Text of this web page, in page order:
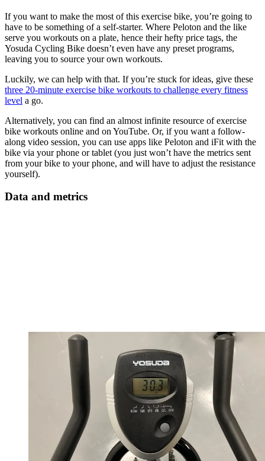
If you want to make the most of this exercise bike, you’re going to
have to be something of a self-starter. Where Peloton and the like
serve you workouts on a plate, hence their hefty price tags, the
Yosuda Cycling Bike doesn’t even have any preset programs,
leaving you to source your own workouts.
Luckily, we can help with that. If you’re stuck for ideas, give these
three 20-minute exercise bike workouts to challenge every fitness
level a go.
Alternatively, you can find an almost infinite resource of exercise
bike workouts online and on YouTube. Or, if you want a follow-
along video session, you can use apps like Peloton and iFit with the
bike via your phone or tablet (you just won’t have the metrics sent
from your bike to your phone, and will have to adjust the resistance
yourself).
Data and metrics